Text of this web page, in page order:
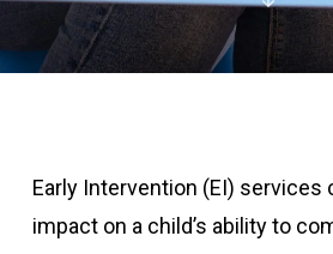
Early Intervention (EI) services
impact on a child’s ability to